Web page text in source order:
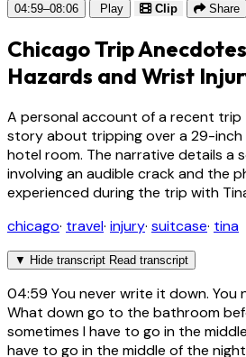
04:59–08:06 Play Clip Share
Chicago Trip
Hazards and Wrist
A personal account of a recent trip
story about tripping over a 29-inch
hotel room. The narrative details a
involving an audible crack and the
experienced during the trip with
chicago· travel· injury· suitcase· tina
▼ Hide transcript Read transcript
04:59 You never write it down.
What down go to the bathroom
sometimes I have to go in the
have to go in the middle of the